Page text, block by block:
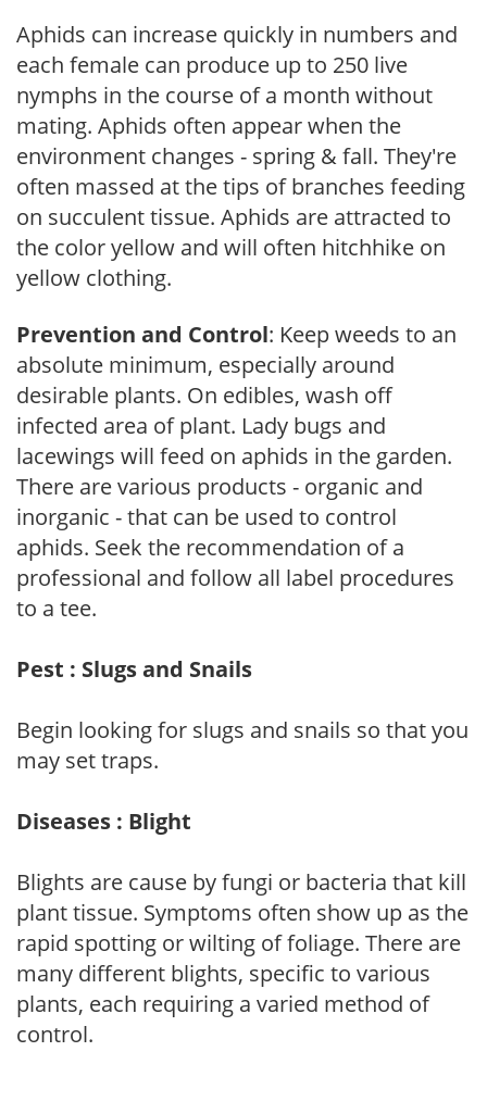
Aphids can increase quickly in numbers and
each female can produce up to 250 live
nymphs in the course of a month without
mating. Aphids often appear when the
environment changes - spring & fall. They're
often massed at the tips of branches feeding
on succulent tissue. Aphids are attracted to
the color yellow and will often hitchhike on
yellow clothing.
Prevention and Control: Keep weeds to an
absolute minimum, especially around
desirable plants. On edibles, wash off
infected area of plant. Lady bugs and
lacewings will feed on aphids in the garden.
There are various products - organic and
inorganic - that can be used to control
aphids. Seek the recommendation of a
professional and follow all label procedures
to a tee.
Pest : Slugs and Snails
Begin looking for slugs and snails so that you
may set traps.
Diseases : Blight
Blights are cause by fungi or bacteria that kill
plant tissue. Symptoms often show up as the
rapid spotting or wilting of foliage. There are
many different blights, specific to various
plants, each requiring a varied method of
control.